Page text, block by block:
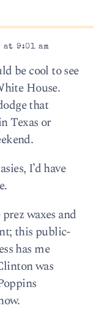
9:01 am
be cool to see
House.
that
Texas or
I’d have
waxes and
this public-
has me
was